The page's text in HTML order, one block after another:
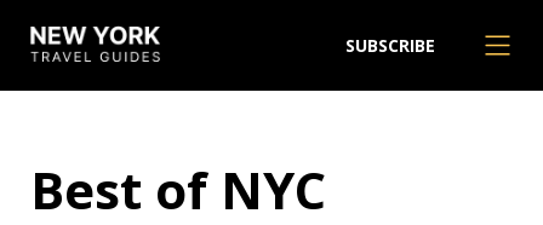
SUBSCRIBE
Best of NYC